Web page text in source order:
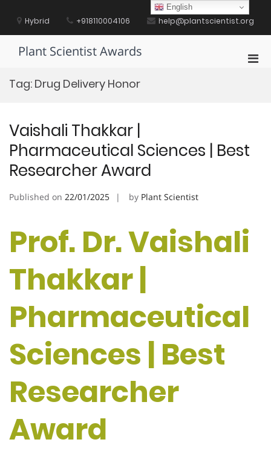
contentHybrid +918110004106 help@plantscientist.org
Plant Scientist Awards
Tag: Drug Delivery Honor
Vaishali Thakkar |
Pharmaceutical Sciences | Best
Researcher Award
Published on 22/01/2025 by Plant Scientist
Prof. Dr. Vaishali
Thakkar |
Pharmaceutical
Sciences | Best
Researcher
Award
English